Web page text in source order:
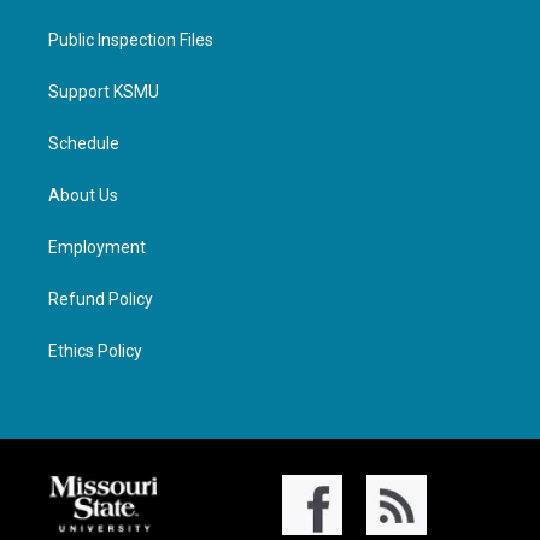
Public Inspection Files
Support KSMU
Schedule
About Us
Employment
Refund Policy
Ethics Policy